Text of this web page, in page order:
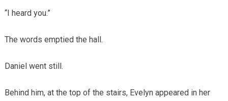
“I heard you.”
The words emptied the hall.
Daniel went still.
Behind him, at the top of the stairs, Evelyn appeared in her